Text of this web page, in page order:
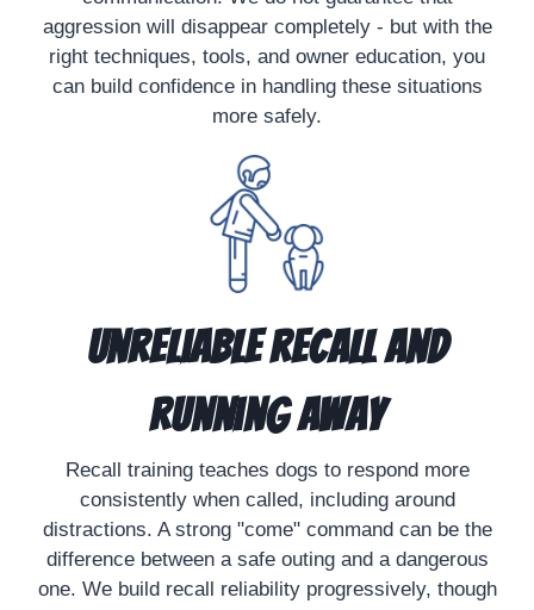
aggression will disappear completely - but with the
right techniques, tools, and owner education, you
can build confidence in handling these situations
more safely.
Unreliable Recall and
Running Away
Recall training teaches dogs to respond more
consistently when called, including around
distractions. A strong "come" command can be the
difference between a safe outing and a dangerous
one. We build recall reliability progressively, though